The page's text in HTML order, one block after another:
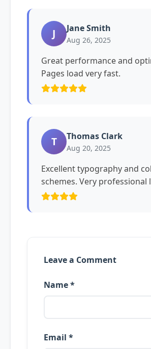
J Jane Smith
Aug 26, 2025
Great performance and
Pages load very fast.
T Thomas Clark
Aug 20, 2025
Excellent typography and
schemes. Very professional
Leave a Comment
Name *
Email *